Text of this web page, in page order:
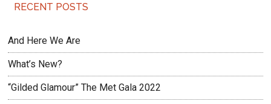
RECENT POSTS
And Here We Are
What’s New?
“Gilded Glamour” The Met Gala 2022